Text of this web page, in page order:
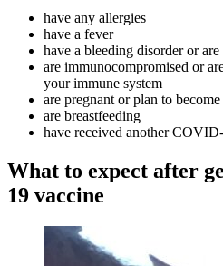
have any allergies
have a fever
have a bleeding disorder or
are immunocompromised or
your immune system
are pregnant or plan to
are breastfeeding
have received another
What to expect after
19 vaccine